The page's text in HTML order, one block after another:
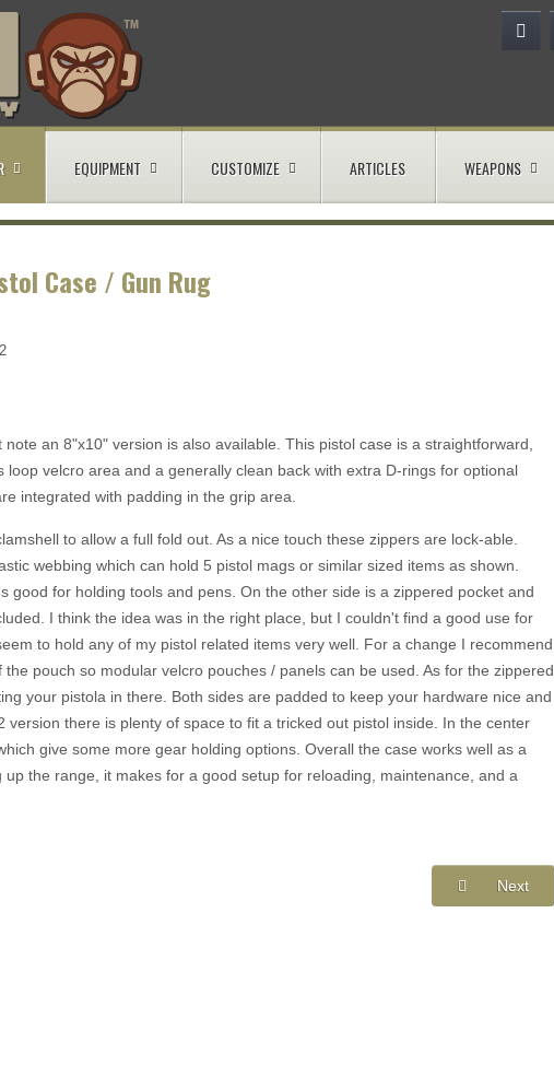
EQUIPMENT CUSTOMIZE ARTICLES WEAPONS
Case / Gun Rug
an 8"x10" version is also available. This pistol case is a straightforward,
velcro area and a generally clean back with extra D-rings for optional
integrated with padding in the grip area.
to allow a full fold out. As a nice touch these zippers are lock-able.
webbing which can hold 5 pistol mags or similar sized items as shown.
good for holding tools and pens. On the other side is a zippered pocket and
I think the idea was in the right place, but I couldn't find a good use for
to hold any of my pistol related items very well. For a change I recommend
pouch so modular velcro pouches / panels can be used. As for the zippered
your pistola in there. Both sides are padded to keep your hardware nice and
version there is plenty of space to fit a tricked out pistol inside. In the center
give some more gear holding options. Overall the case works well as a
the range, it makes for a good setup for reloading, maintenance, and a
Next